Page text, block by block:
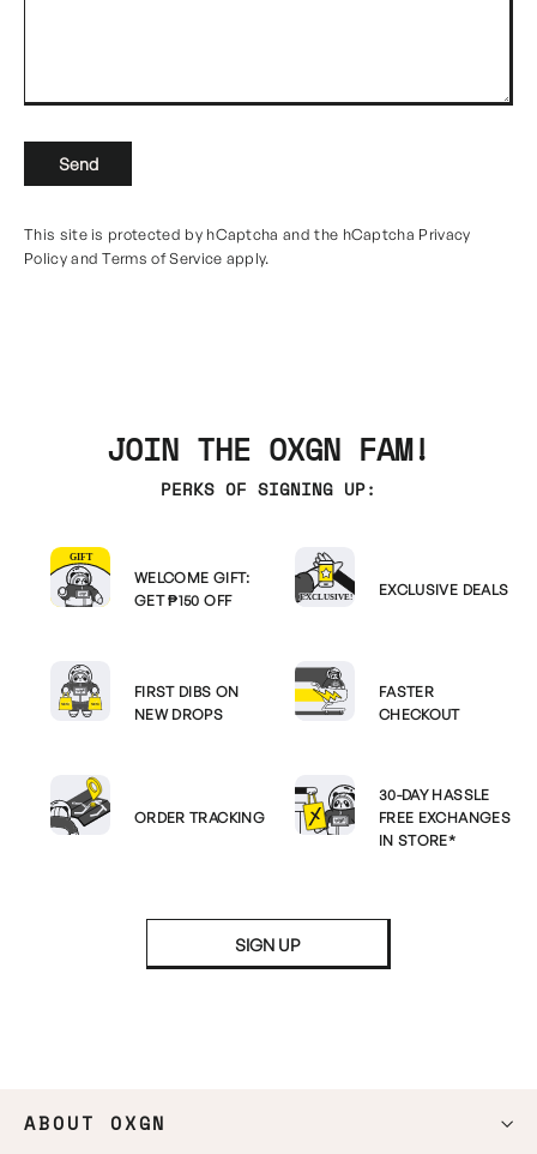
Send
Send
This site is protected by hCaptcha and the hCaptcha Privacy
PolicyandTerms of Service apply.
JOIN THE OXGN FAM!
PERKS OF SIGNING UP:
WELCOME GIFT:
GET ₱150 OFF
EXCLUSIVE DEALS
FIRST DIBS ON
NEW DROPS
FASTER
CHECKOUT
ORDER TRACKING
30-DAY HASSLE
FREE EXCHANGES
IN STORE*
SIGN UP
ABOUT OXGN